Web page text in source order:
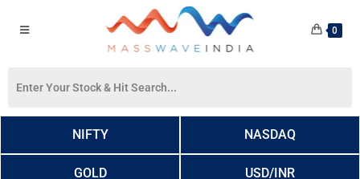
0
NIFTY NASDAQ
GOLD USD/INR